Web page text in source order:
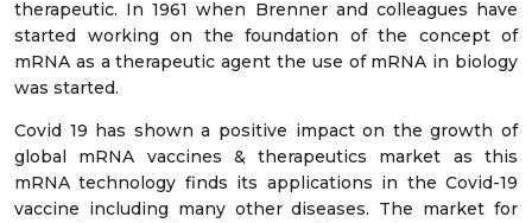
therapeutic. In 1961 when Brenner and colleagues have
started working on the foundation of the concept of
mRNA as a therapeutic agent the use of mRNA in biology
was started.
Covid 19 has shown a positive impact on the growth of
global mRNA vaccines & therapeutics market as this
mRNA technology finds its applications in the Covid-19
vaccine including many other diseases. The market for